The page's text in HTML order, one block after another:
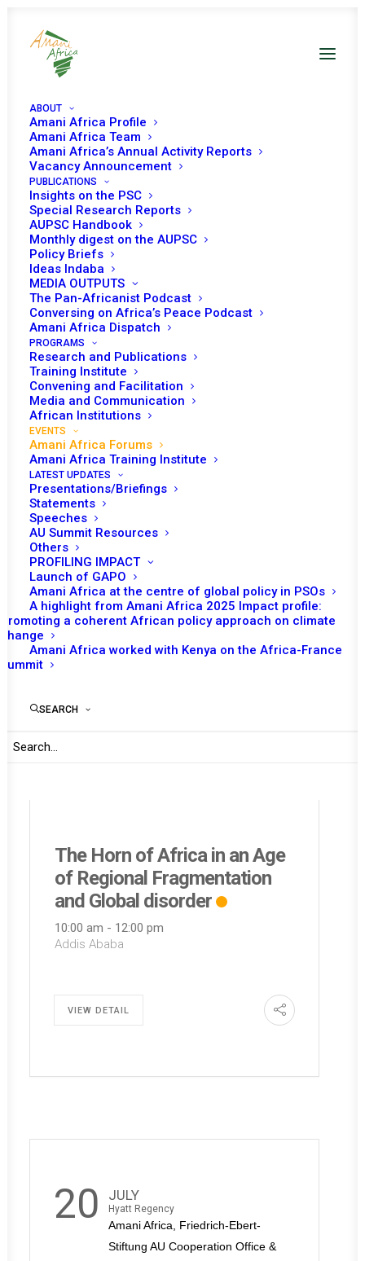
ABOUT
Amani Africa Profile
Amani Africa Team
Amani Africa’s Annual Activity Reports
Vacancy Announcement
PUBLICATIONS
Insights on the PSC
Special Research Reports
AUPSC Handbook
Monthly digest on the AUPSC
Policy Briefs
Ideas Indaba
MEDIA OUTPUTS
The Pan-Africanist Podcast
Conversing on Africa’s Peace Podcast
Amani Africa Dispatch
PROGRAMS
Research and Publications
Training Institute
Convening and Facilitation
Media and Communication
African Institutions
EVENTS
Amani Africa Forums
Amani Africa Training Institute
LATEST UPDATES
Presentations/Briefings
Statements
Speeches
AU Summit Resources
Others
PROFILING IMPACT
Launch of GAPO
Amani Africa at the centre of global policy in PSOs
A highlight from Amani Africa 2025 Impact profile:
Promoting a coherent African policy approach on climate
change
Amani Africa worked with Kenya on the Africa-France
Summit
SEARCH
2026
The Horn of Africa in an Age
of Regional Fragmentation
and Global disorder
10:00 am - 12:00 pm
Addis Ababa
VIEW DETAIL
20 JULY
Hyatt Regency
Amani Africa, Friedrich-Ebert-
Stiftung AU Cooperation Office &